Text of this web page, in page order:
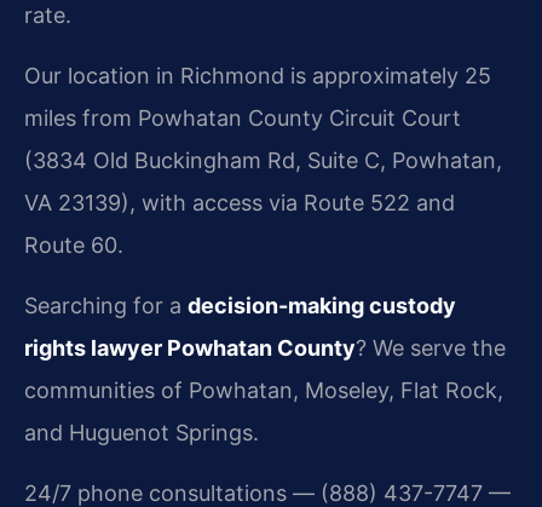
rate.
Our location in Richmond is approximately 25
miles from Powhatan County Circuit Court
(3834 Old Buckingham Rd, Suite C, Powhatan,
VA 23139), with access via Route 522 and
Route 60.
Searching for a decision-making custody
rights lawyer Powhatan County? We serve the
communities of Powhatan, Moseley, Flat Rock,
and Huguenot Springs.
24/7 phone consultations — (888) 437-7747 —